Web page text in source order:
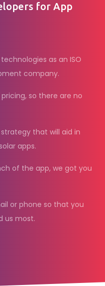
for App
as an ISO
company.
so there are no
that will aid in
apps.
of the app, we got you
or phone so that you
us most.